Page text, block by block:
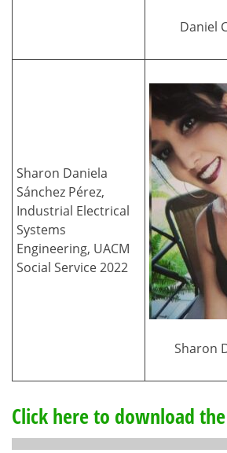
Daniel
Sharon Daniela
Sánchez Pérez,
Industrial Electrical
Systems
Engineering, UACM
Social Service 2022
Sharon
Click here to download